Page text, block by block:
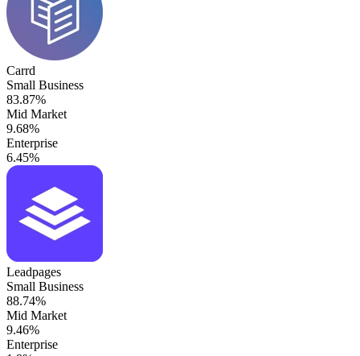
Carrd
Small Business
83.87%
Mid Market
9.68%
Enterprise
6.45%
Leadpages
Small Business
88.74%
Mid Market
9.46%
Enterprise